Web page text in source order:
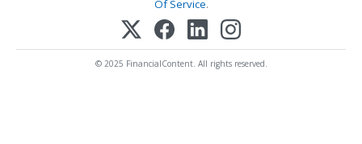
Of Service.
© 2025 FinancialContent. All rights reserved.